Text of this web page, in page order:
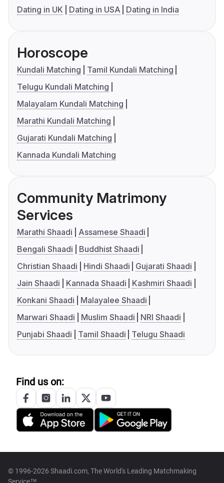
Dating in UK
Dating in USA Dating in India
Horoscope
Kundali Matching
Tamil Kundali Matching
Telugu Kundali Matching
Malayalam Kundali Matching
Marathi Kundali Matching
Gujarati Kundali Matching
Kannada Kundali Matching
Community Matrimony
Services
Marathi Shaadi
Assamese Shaadi
Bengali Shaadi
Buddhist Shaadi
Christian Shaadi
Hindi Shaadi
Gujarati Shaadi
Jain Shaadi
Kannada Shaadi
Kashmiri Shaadi
Konkani Shaadi
Malayalee Shaadi
Marwari Shaadi
Muslim Shaadi
NRI Shaadi
Punjabi Shaadi
Tamil Shaadi Telugu Shaadi
Find us on:
© 1996-2026 Shaadi.com, The World's Leading Matchmaking